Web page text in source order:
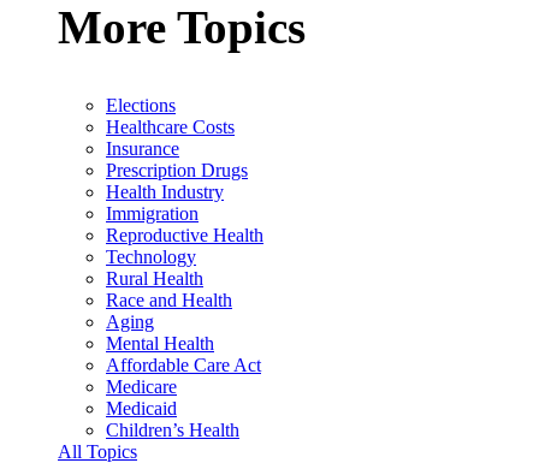
More Topics
Elections
Healthcare Costs
Insurance
Prescription Drugs
Health Industry
Immigration
Reproductive Health
Technology
Rural Health
Race and Health
Aging
Mental Health
Affordable Care Act
Medicare
Medicaid
Children’s Health
All Topics